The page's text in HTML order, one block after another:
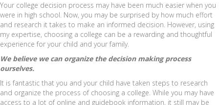
Your college decision process may have been much easier when you
were in high school. Now, you may be surprised by how much effort
and research it takes to make an informed decision. However, using
my expertise, choosing a college can be a rewarding and thoughtful
experience for your child and your family.
We believe we can organize the decision making process
ourselves.
It is fantastic that you and your child have taken steps to research
and organize the process of choosing a college. While you may have
access to a lot of online and guidebook information, it still may be